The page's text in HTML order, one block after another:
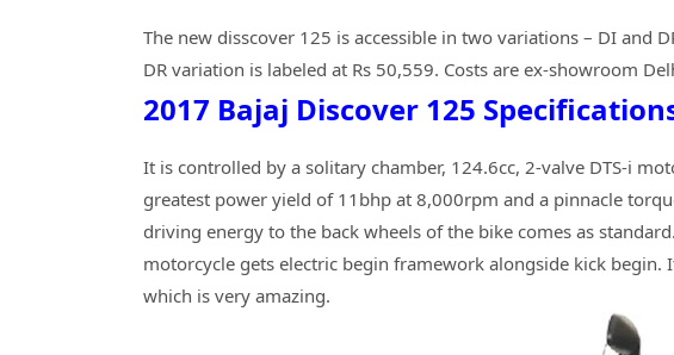
The new disscover 125 is accessible in two variations – DI and
DR variation is labeled at Rs 50,559. Costs are ex-showroom
2017 Bajaj Discover 125
It is controlled by a solitary chamber, 124.6cc, 2-valve DTS-i
greatest power yield of 11bhp at 8,000rpm and a pinnacle
driving energy to the back wheels of the bike comes as
motorcycle gets electric begin framework alongside kick
which is very amazing.